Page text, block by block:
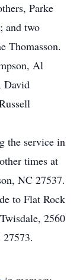
Parke
and two
Thomasson.
Al
David
the service in
times at
NC 27537.
to Flat Rock
2560